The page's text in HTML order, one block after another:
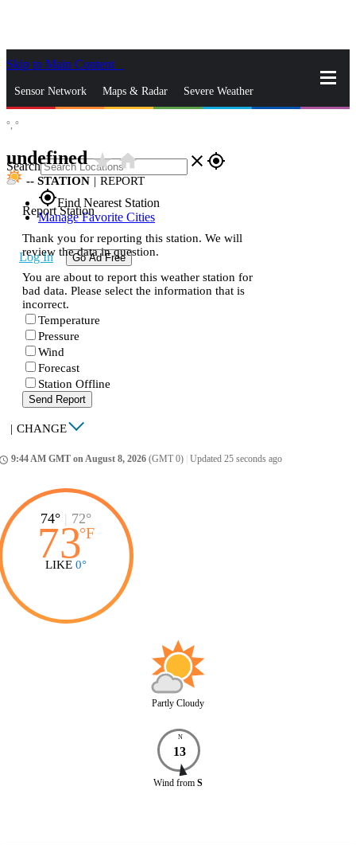
Skip to Main Content
Sensor Network Maps & Radar Severe Weather
Search close gps_fixed
gps_fixedFind Nearest Station
Manage Favorite Cities
Log In Go Ad Free
°, °
undefinedstar_ratehome
-- STATION | REPORT
Report Station
Thank you for reporting this station. We will
review the data in question.
You are about to report this weather station for
bad data. Please select the information that is
incorrect.
Temperature
Pressure
Wind
Forecast
Station Offline
Send Report
| CHANGE
9:44 AM GMT on August 8, 2026 (GMT 0) Updated 25 seconds ago
74° | 72°
73°F
LIKE 0°
Partly Cloudy
N
13
Wind from S